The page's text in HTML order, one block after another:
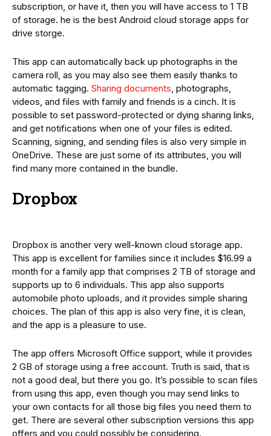
subscription, or have it, then you will have access to 1 TB
of storage. he is the best Android cloud storage apps for
drive storge.
This app can automatically back up photographs in the
camera roll, as you may also see them easily thanks to
automatic tagging. Sharing documents, photographs,
videos, and files with family and friends is a cinch. It is
possible to set password-protected or dying sharing links,
and get notifications when one of your files is edited.
Scanning, signing, and sending files is also very simple in
OneDrive. These are just some of its attributes, you will
find many more contained in the bundle.
Dropbox
Dropbox is another very well-known cloud storage app.
This app is excellent for families since it includes $16.99 a
month for a family app that comprises 2 TB of storage and
supports up to 6 individuals. This app also supports
automobile photo uploads, and it provides simple sharing
choices. The plan of this app is also very fine, it is clean,
and the app is a pleasure to use.
The app offers Microsoft Office support, while it provides
2 GB of storage using a free account. Truth is said, that is
not a good deal, but there you go. It’s possible to scan files
from using this app, even though you may send links to
your own contacts for all those big files you need them to
get. There are several other subscription versions this app
offers and you could possibly be considering.